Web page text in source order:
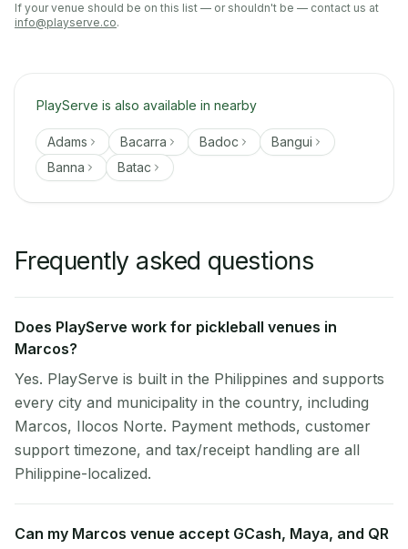
If your venue should be on this list — or shouldn't be — contact us at
info@playserve.co.
PlayServe is also available in nearby
Adams Bacarra Badoc
Bangui
Banna
Batac
Frequently asked questions
Does PlayServe work for pickleball venues in
Marcos?
Yes. PlayServe is built in the Philippines and supports
every city and municipality in the country, including
Marcos, Ilocos Norte. Payment methods, customer
support timezone, and tax/receipt handling are all
Philippine-localized.
Can my Marcos venue accept GCash, Maya, and QR